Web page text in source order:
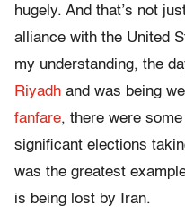
hugely. And that’s not
alliance with the United
my understanding, the
Riyadh and was being
fanfare, there were
significant elections
was the greatest
is being lost by Iran.